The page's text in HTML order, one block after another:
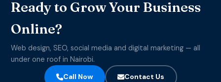
Ready to Grow Your Business
Online?
Web design, SEO, social media and digital marketing — all
under one roof in Nairobi.
Call Now
Contact Us